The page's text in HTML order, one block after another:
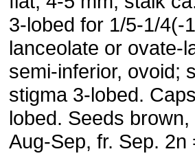
3-lobed for 1/5-1/4(-
lanceolate or ovate-
semi-inferior, ovoid;
stigma 3-lobed.
lobed. Seeds
Aug-Sep, fr. Sep. 2n